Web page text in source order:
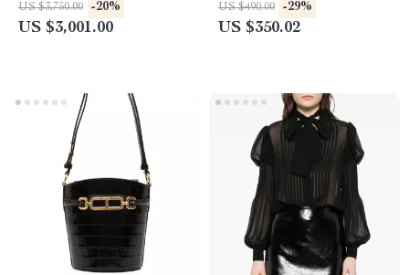
US $3,750.00 -20%
US $3,001.00
US $490.00 -29%
US $350.02